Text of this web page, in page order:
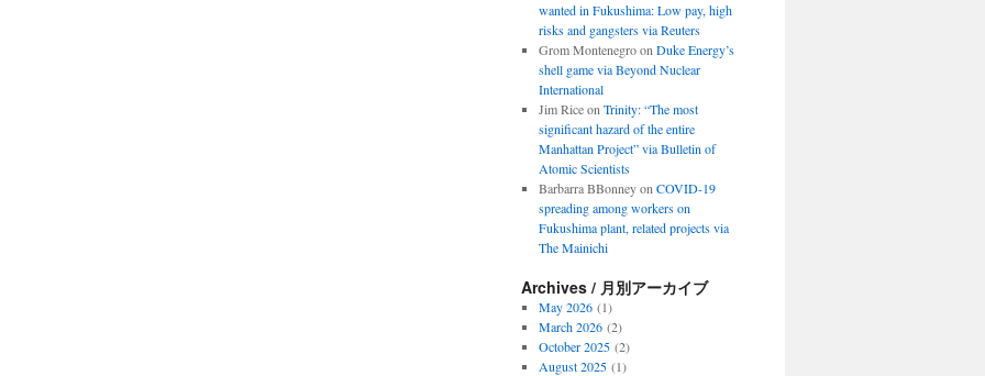
wanted in Fukushima: Low pay, high
risks and gangsters via Reuters
Grom Montenegroon Duke Energy’s
shell game via Beyond Nuclear
International
Jim Riceon Trinity: “The most
significant hazard of the entire
Manhattan Project” via Bulletin of
Atomic Scientists
Barbarra BBonneyon COVID-19
spreading among workers on
Fukushima plant, related projects via
The Mainichi
Archives / 月別アーカイブ
May 2026(1)
March 2026(2)
October 2025(2)
August 2025(1)